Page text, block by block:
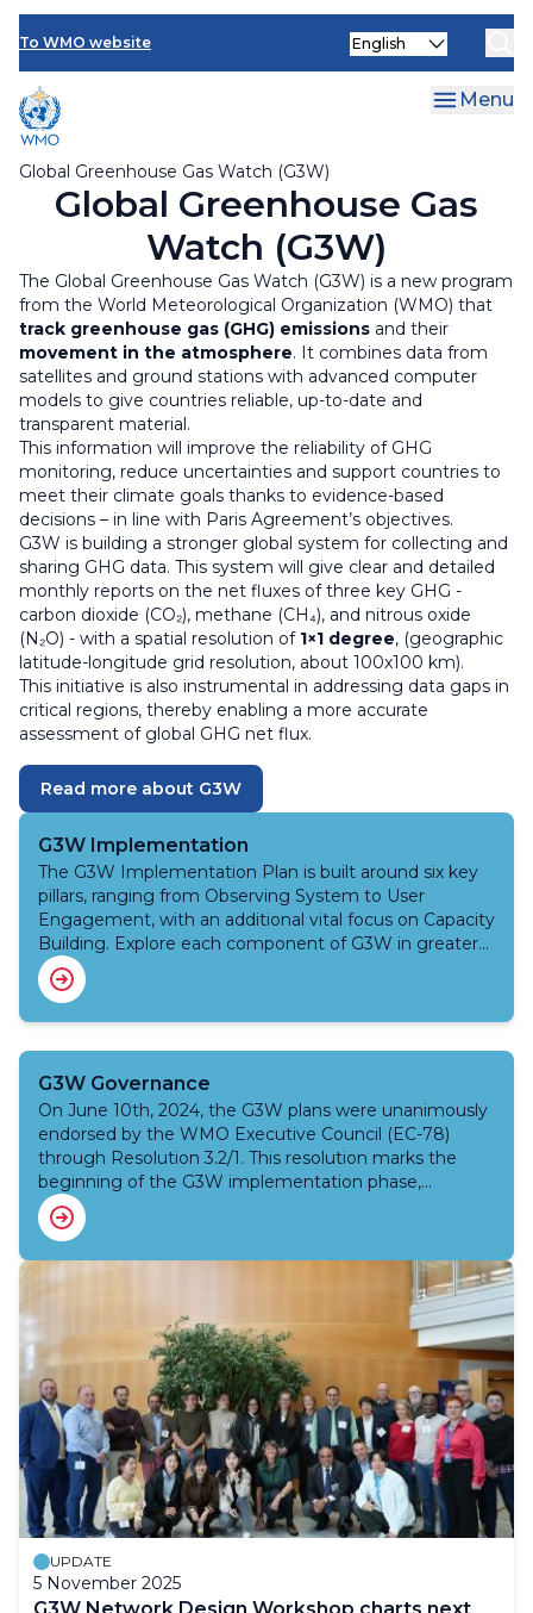
Skip
main
content
To WMO website
Global Greenhouse Gas Watch (G3W)
Select
Menu
Global Greenhouse Gas
Watch (G3W)
The Global Greenhouse Gas Watch (G3W) is a new program
from the World Meteorological Organization (WMO) that
track greenhouse gas (GHG) emissions and their
movement in the atmosphere. It combines data from
satellites and ground stations with advanced computer
models to give countries reliable, up-to-date and
transparent material.
This information will improve the reliability of GHG
monitoring, reduce uncertainties and support countries to
meet their climate goals thanks to evidence-based
decisions – in line with Paris Agreement’s objectives.
G3W is building a stronger global system for collecting and
sharing GHG data. This system will give clear and detailed
monthly reports on the net fluxes of three key GHG -
carbon dioxide (CO₂), methane (CH₄), and nitrous oxide
(N₂O) - with a spatial resolution of 1×1 degree, (geographic
latitude-longitude grid resolution, about 100x100 km).
This initiative is also instrumental in addressing data gaps in
critical regions, thereby enabling a more accurate
assessment of global GHG net flux.
Read more about G3W
G3W Implementation
The G3W Implementation Plan is built around six key
pillars, ranging from Observing System to User
Engagement, with an additional vital focus on Capacity
Building. Explore each component of G3W in greater
detail.
G3W Governance
On June 10th, 2024, the G3W plans were unanimously
endorsed by the WMO Executive Council (EC-78)
through Resolution 3.2/1. This resolution marks the
beginning of the G3W implementation phase,
including forming a G3W Joint Advisory Group (AG-
G3W), co-chaired by INFCOM and Research Board,
UPDATE
5 November 2025